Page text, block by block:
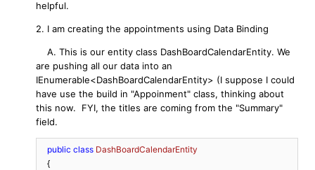
helpful.
2. I am creating the appointments using Data Binding
A. This is our entity class DashBoardCalendarEntity. We
are pushing all our data into an
IEnumerable<DashBoardCalendarEntity> (I suppose I could
have use the build in "Appoinment" class, thinking about
this now. FYI, the titles are coming from the "Summary"
field.
public class DashBoardCalendarEntity
   {